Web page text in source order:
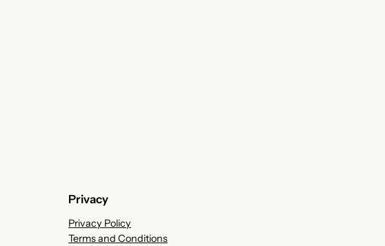
Privacy
Privacy Policy
Terms and Conditions